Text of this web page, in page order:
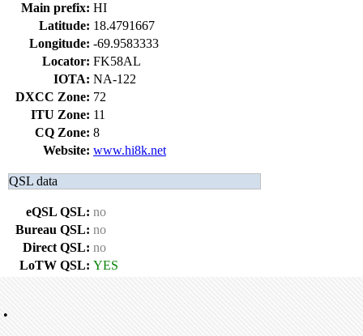
Main prefix: HI
Latitude: 18.4791667
Longitude: -69.9583333
Locator: FK58AL
IOTA: NA-122
DXCC Zone: 72
ITU Zone: 11
CQ Zone: 8
Website: www.hi8k.net
QSL data
eQSL QSL: no
Bureau QSL: no
Direct QSL: no
LoTW QSL: YES
•